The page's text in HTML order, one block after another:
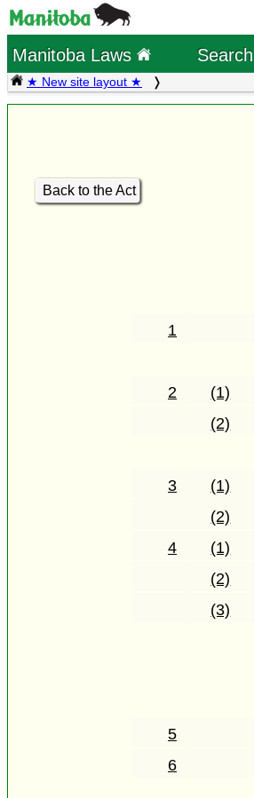
Manitoba Laws Search
★ New site layout ★
Back to the Act
1
2
(1)
(2)
3
(1)
(2)
4
(1)
(2)
(3)
5
6